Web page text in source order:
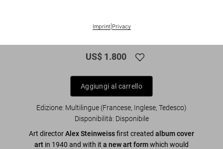
Imprint| Privacy
Alex Steinweiss. The Inventor of the
US$ 1.800
Aggiungi al carrello
Edizione: Multilingue (Francese, Inglese, Tedesco)
Disponibilità: Disponibile
Art directorAlex Steinweissfirst created album cover
art in 1940 and with it a new art formwhich would